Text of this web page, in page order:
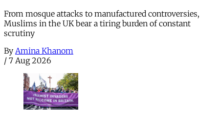
From mosque attacks to manufactured controversies,
Muslims in the UK bear a tiring burden of constant
scrutiny
By Amina Khanom
/ 7 Aug 2026